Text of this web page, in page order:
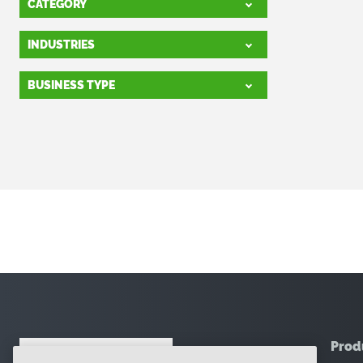
CATEGORY
INDUSTRIES
BUSINESS TYPE